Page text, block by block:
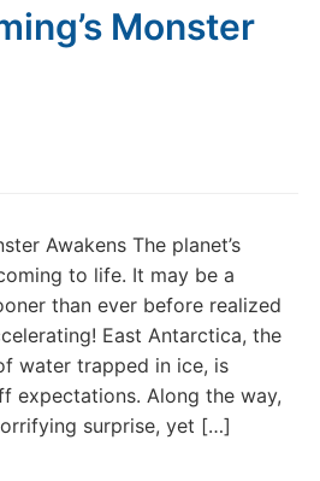
Monster
Awakens The planet’s
to life. It may be a
than ever before realized
East Antarctica, the
water trapped in ice, is
expectations. Along the way,
surprise, yet […]